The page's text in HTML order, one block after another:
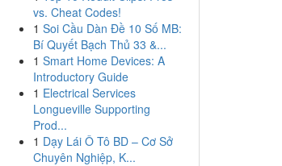
vs. Cheat Codes!
1 Soi Cầu Dàn Đề 10 Số MB:
Bí Quyết Bạch Thủ 33 &...
1 Smart Home Devices: A
Introductory Guide
1 Electrical Services
Longueville Supporting
Prod...
1 Dạy Lái Ô Tô BD – Cơ Sở
Chuyên Nghiệp, K...